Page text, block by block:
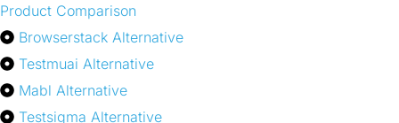
Product Comparison
Browserstack Alternative
Testmuai Alternative
Mabl Alternative
Testsigma Alternative